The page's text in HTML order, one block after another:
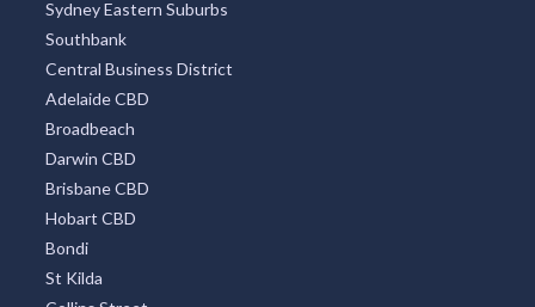
TOP DISTRICTS
All Districts
Melbourne CBD
Surfers Paradise
Sydney Eastern Suburbs
Southbank
Central Business District
Adelaide CBD
Broadbeach
Darwin CBD